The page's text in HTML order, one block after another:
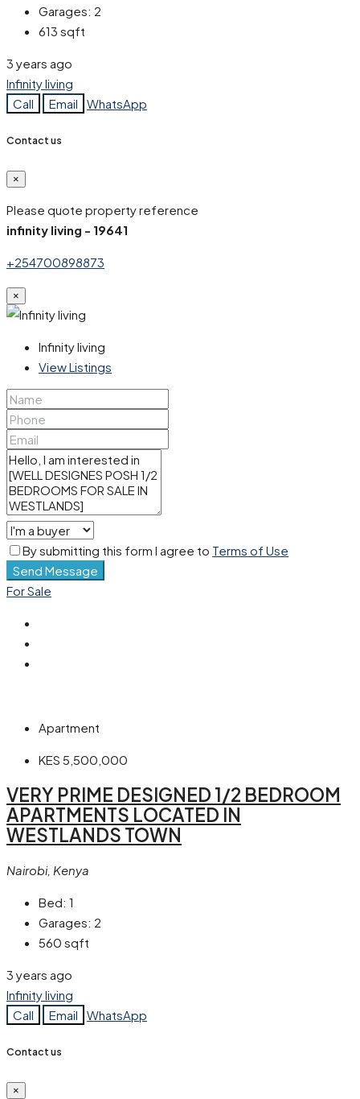
Garages: 2
613 sqft
3 years ago
Infinity living
Call
Email WhatsApp
Contact us
×
Please quote property reference
infinity living - 19641
+254700898873
×
Infinity living
View Listings
By submitting this form I agree to Terms of Use
Send Message
For Sale
Apartment
KES 5,500,000
VERY PRIME DESIGNED 1/2 BEDROOM
APARTMENTS LOCATED IN
WESTLANDS TOWN
Nairobi, Kenya
Bed: 1
Garages: 2
560 sqft
3 years ago
Infinity living
Call
Email WhatsApp
Contact us
×